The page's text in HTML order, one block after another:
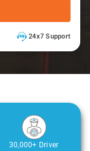
24x7 Support
30,000+ Driver